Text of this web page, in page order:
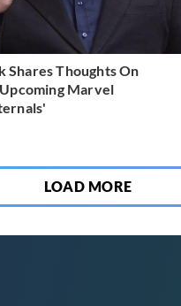
Shares Thoughts On
Marvel
LOAD MORE